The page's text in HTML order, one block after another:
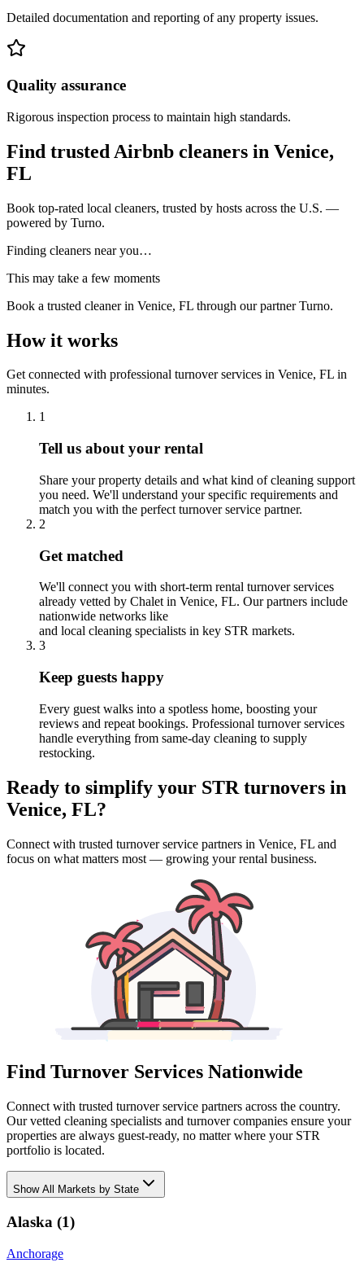
Detailed documentation and reporting of any property issues.
Quality assurance
Rigorous inspection process to maintain high standards.
Find trusted Airbnb cleaners in Venice,
FL
Book top-rated local cleaners, trusted by hosts across the U.S. —
powered by Turno.
Finding cleaners near you…
This may take a few moments
Book a trusted cleanerin Venice, FL through our partner Turno.
How it works
Get connected with professional turnover services in Venice, FL in
minutes.
1
Tell us about your rental
Share your property details and what kind of cleaning support
you need. We'll understand your specific requirements and
match you with the perfect turnover service partner.
2
Get matched
We'll connect you with short-term rental turnover services
already vetted by Chalet in Venice, FL. Our partners include
nationwide networks like
and local cleaning specialists in key STR markets.
3
Keep guests happy
Every guest walks into a spotless home, boosting your
reviews and repeat bookings. Professional turnover services
handle everything from same-day cleaning to supply
restocking.
Ready to simplify your STR turnovers in
Venice, FL?
Connect with trusted turnover service partners in Venice, FL and
focus on what matters most — growing your rental business.
Find Turnover Services Nationwide
Connect with trusted turnover service partners across the country.
Our vetted cleaning specialists and turnover companies ensure your
properties are always guest-ready, no matter where your STR
portfolio is located.
ShowAll Markets by State
Alaska (1)
Anchorage